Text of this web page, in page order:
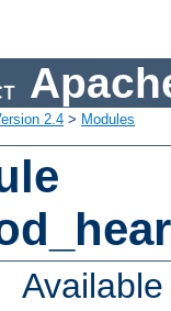
2.4 > Modules